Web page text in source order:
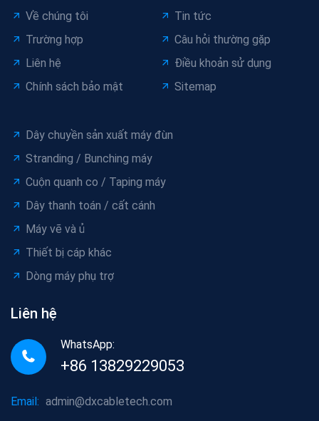
Về chúng tôi
Tin tức
Trường hợp
Câu hỏi thường gặp
Liên hệ
Điều khoản sử dụng
Chính sách bảo mật
Sitemap
Dây chuyền sản xuất máy đùn
Stranding / Bunching máy
Cuộn quanh co / Taping máy
Dây thanh toán / cất cánh
Máy vẽ và ủ
Thiết bị cáp khác
Dòng máy phụ trợ
Liên hệ
WhatsApp:
+86 13829229053
Email: admin@dxcabletech.com